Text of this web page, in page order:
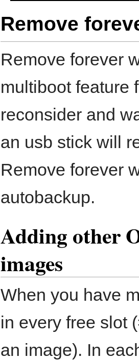
Remove
Remove forever
multiboot feature
reconsider and
an usb stick will
Remove forever
autobackup.
Adding other
images
When you have
in every free slot
an image). In